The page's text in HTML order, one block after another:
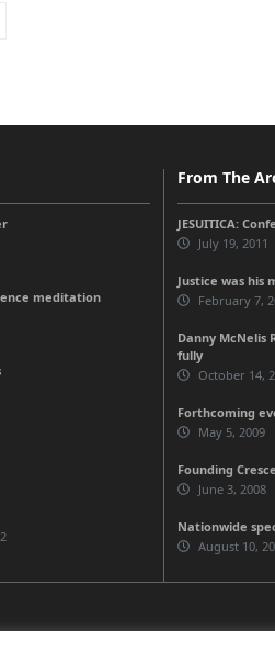
meditation
From The
JESUITICA:
July 19, 2011
Justice was his
February 7,
Danny McNelis
fully
October 14,
Forthcoming
May 5, 2009
Founding
June 3, 2008
Nationwide
August 10,